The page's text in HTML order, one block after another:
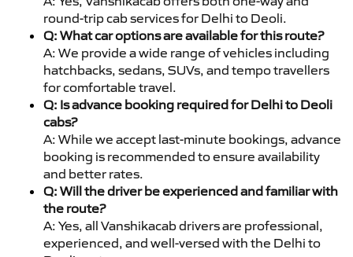
round-trip cab services for Delhi to Deoli.
Q: What car options are available for this route?
A: We provide a wide range of vehicles including
hatchbacks, sedans, SUVs, and tempo travellers
for comfortable travel.
Q: Is advance booking required for Delhi to Deoli
cabs?
A: While we accept last-minute bookings, advance
booking is recommended to ensure availability
and better rates.
Q: Will the driver be experienced and familiar with
the route?
A: Yes, all Vanshikacab drivers are professional,
experienced, and well-versed with the Delhi to